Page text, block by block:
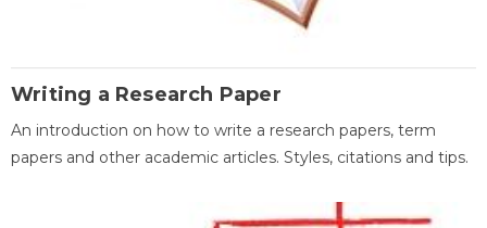
Writing a Research Paper
An introduction on how to write a research papers, term
papers and other academic articles. Styles, citations and tips.